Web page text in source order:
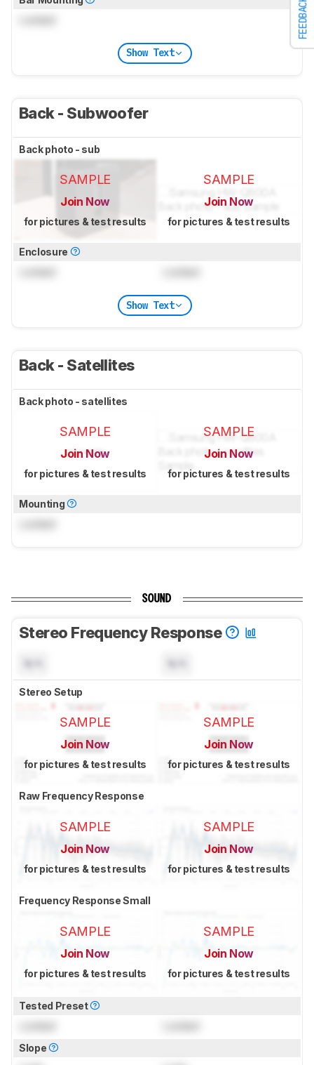
FEEDBACK
Show Text
Back - Subwoofer
Back photo - sub
SAMPLE
Join Now
for pictures & test results
SAMPLE
Join Now
for pictures & test results
Enclosure
Show Text
Back - Satellites
Back photo - satellites
SAMPLE
Join Now
for pictures & test results
SAMPLE
Join Now
for pictures & test results
Mounting
SOUND
Stereo Frequency Response
Stereo Setup
SAMPLE
Join Now
for pictures & test results
SAMPLE
Join Now
for pictures & test results
Raw Frequency Response
SAMPLE
Join Now
for pictures & test results
SAMPLE
Join Now
for pictures & test results
Frequency Response Small
SAMPLE
Join Now
for pictures & test results
SAMPLE
Join Now
for pictures & test results
Tested Preset
Slope